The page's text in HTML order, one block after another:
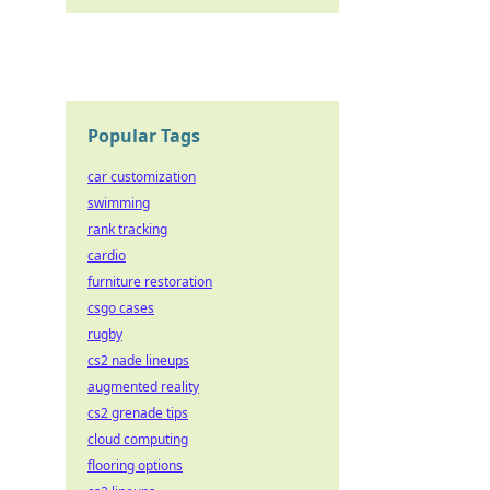
Popular Tags
car customization
swimming
rank tracking
cardio
furniture restoration
csgo cases
rugby
cs2 nade lineups
augmented reality
cs2 grenade tips
cloud computing
flooring options